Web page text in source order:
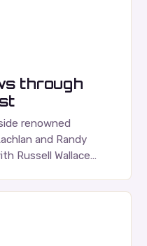
through
renowned
and Randy
Russell Wallace